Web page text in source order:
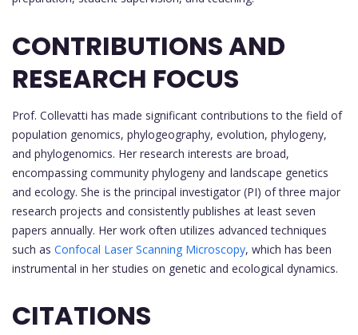
CONTRIBUTIONS AND
RESEARCH FOCUS
Prof. Collevatti has made significant contributions to the field of
population genomics, phylogeography, evolution, phylogeny,
and phylogenomics. Her research interests are broad,
encompassing community phylogeny and landscape genetics
and ecology. She is the principal investigator (PI) of three major
research projects and consistently publishes at least seven
papers annually. Her work often utilizes advanced techniques
such as Confocal Laser Scanning Microscopy, which has been
instrumental in her studies on genetic and ecological dynamics.
CITATIONS